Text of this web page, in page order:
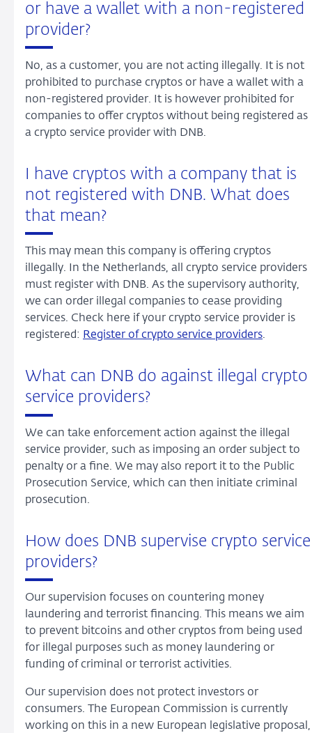
or have a wallet with a non-registered
provider?
No, as a customer, you are not acting illegally. It is not
prohibited to purchase cryptos or have a wallet with a
non-registered provider. It is however prohibited for
companies to offer cryptos without being registered as
a crypto service provider with DNB.
I have cryptos with a company that is
not registered with DNB. What does
that mean?
This may mean this company is offering cryptos
illegally. In the Netherlands, all crypto service providers
must register with DNB. As the supervisory authority,
we can order illegal companies to cease providing
services. Check here if your crypto service provider is
registered: Register of crypto service providers.
What can DNB do against illegal crypto
service providers?
We can take enforcement action against the illegal
service provider, such as imposing an order subject to
penalty or a fine. We may also report it to the Public
Prosecution Service, which can then initiate criminal
prosecution.
How does DNB supervise crypto service
providers?
Our supervision focuses on countering money
laundering and terrorist financing. This means we aim
to prevent bitcoins and other cryptos from being used
for illegal purposes such as money laundering or
funding of criminal or terrorist activities.
Our supervision does not protect investors or
consumers. The European Commission is currently
working on this in a new European legislative proposal,